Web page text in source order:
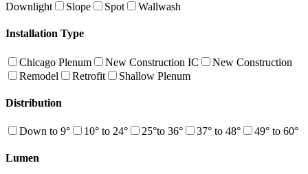
Downlight
Slope Spot Wallwash
Installation Type
Chicago Plenum New Construction IC
New Construction
Remodel
Retrofit Shallow Plenum
Distribution
Down to 9° 10° to 24° 25°to 36° 37° to 48° 49° to 60°
Lumen